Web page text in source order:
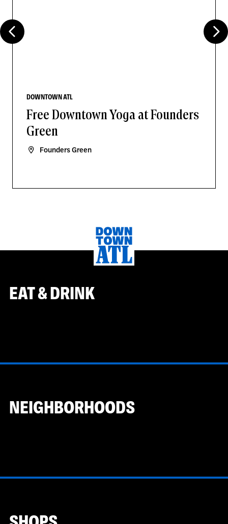
DOWNTOWN ATL
Free Downtown Yoga at Founders
Green
Founders Green
EAT & DRINK
NEIGHBORHOODS